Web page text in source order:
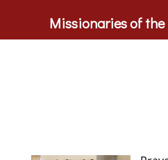
Missionaries of